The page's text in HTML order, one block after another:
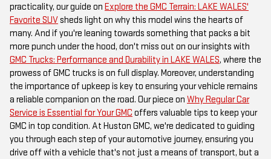
practicality, our guide on Explore the GMC Terrain: LAKE WALES'
Favorite SUVsheds light on why this model wins the hearts of
many. And if you're leaning towards something that packs a bit
more punch under the hood, don't miss out on our insights with
GMC Trucks: Performance and Durability in LAKE WALES, where the
prowess of GMC trucks is on full display. Moreover, understanding
the importance of upkeep is key to ensuring your vehicle remains
a reliable companion on the road. Our piece on Why Regular Car
Service is Essential for Your GMC offers valuable tips to keep your
GMC in top condition. At Huston GMC, we're dedicated to guiding
you through each step of your automotive journey, ensuring you
drive off with a vehicle that's not just a means of transport, but a